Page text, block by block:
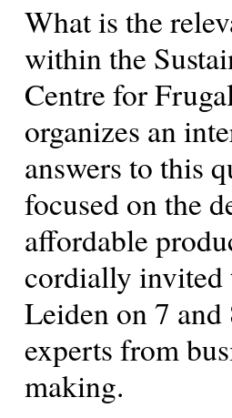
What is the
within the
Centre for
organizes an
answers to this
focused on the
affordable
cordially
Leiden on 7
experts from
making.